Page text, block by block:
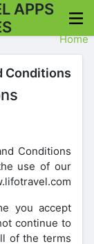
APPS
Home
Conditions
Conditions
use of our
you accept
continue to
of the terms